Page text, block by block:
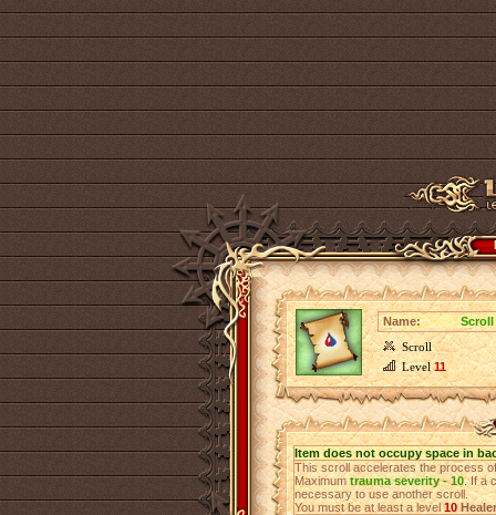
Name:
Scroll
Scroll
Level11
Item does not occupy space in
This scroll accelerates the process
Maximumtrauma severity - 10. If a
necessary to use another scroll.
You must be at least a level10 Healer